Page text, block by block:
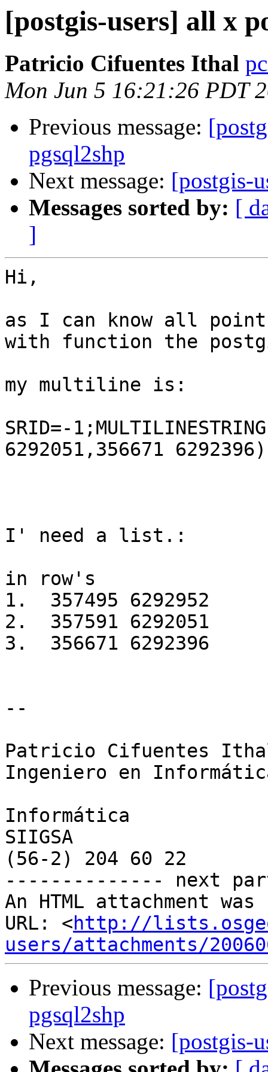
[postgis-users] all x
Patricio Cifuentes Ithal
Mon Jun 5 16:21:26 PDT
Previous message:
pgsql2shp
Next message: [postgis-
Messages sorted by: [
]
Hi,
as I can know all
with function the
my multiline is:
SRID=-
6292051,356671
I' need a list.:
in row's
1.  357495 6292952
2.  357591 6292051
3.  356671 6292396
--
Patricio Cifuentes
Ingeniero en
Informática
SIIGSA
(56-2) 204 60 22
-------------- next
An HTML attachment
URL: <http://
users/attachments/
Previous message:
pgsql2shp
Next message: [postgis-